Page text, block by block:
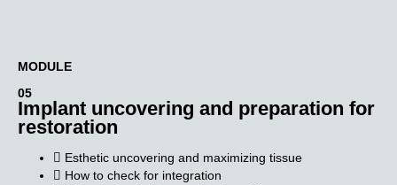
MODULE​
05
Implant uncovering and preparation for
restoration
Esthetic uncovering and maximizing tissue
How to check for integration